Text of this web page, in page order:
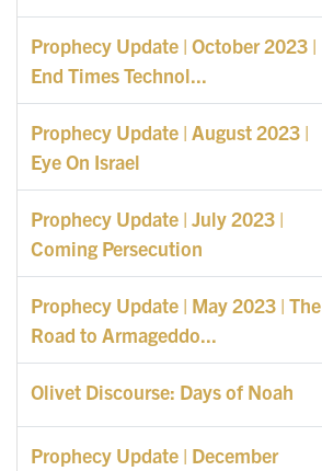
Prophecy Update | October 2023 |
End Times Technol...
Prophecy Update | August 2023 |
Eye On Israel
Prophecy Update | July 2023 |
Coming Persecution
Prophecy Update | May 2023 | The
Road to Armageddo...
Olivet Discourse: Days of Noah
Prophecy Update | December